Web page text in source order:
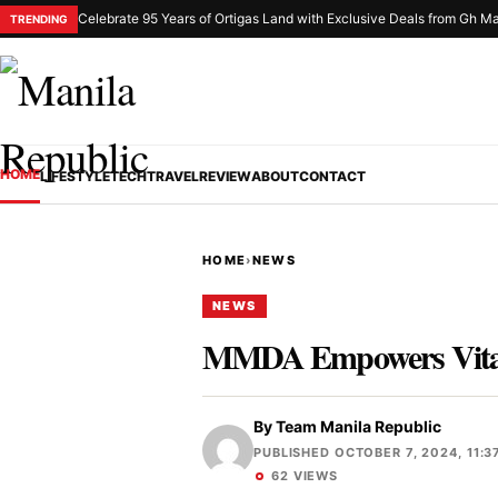
TRENDING Celebrate 95 Years of Ortigas Land with Exclusive Deals from Gh
HOMELIFESTYLETECHTRAVELREVIEWABOUTCONTACT
HOME›NEWS
NEWS
MMDA Empowers
ByTeam Manila Republic
PUBLISHED OCTOBER 7, 2024,
62 VIEWS